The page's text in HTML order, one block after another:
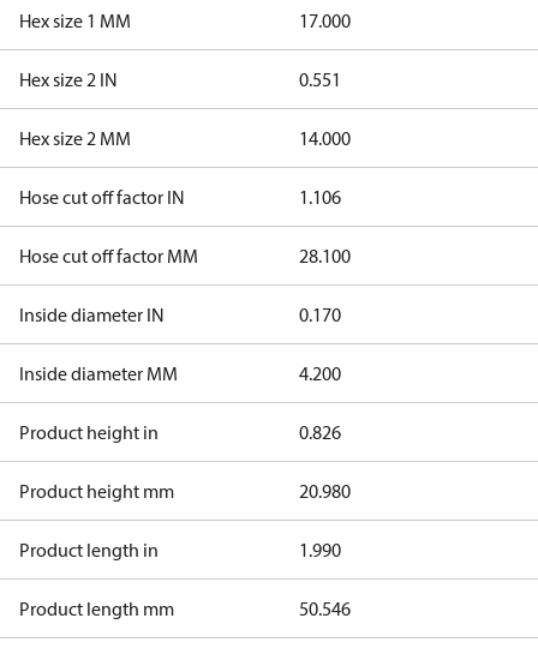
Hex size 1 MM 17.000
Hex size 2 IN 0.551
Hex size 2 MM 14.000
Hose cut off factor IN 1.106
Hose cut off factor MM 28.100
Inside diameter IN 0.170
Inside diameter MM 4.200
Product height in 0.826
Product height mm 20.980
Product length in 1.990
Product length mm 50.546